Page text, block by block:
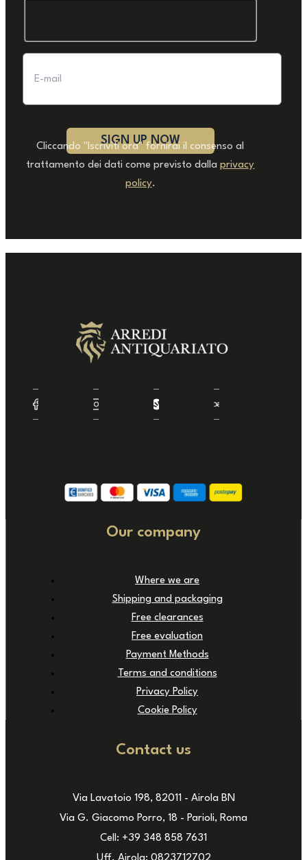
Cliccando "Iscriviti ora" fornirai il consenso al
trattamento dei dati come previsto dallaprivacy
policy.
Our company
Where we are
Shipping and packaging
Free clearances
Free evaluation
Payment Methods
Terms and conditions
Privacy Policy
Cookie Policy
Contact us
Via Lavatoio 198, 82011 - Airola BN
Via G. Giacomo Porro, 18 - Parioli, Roma
Cell: +39 348 858 7631